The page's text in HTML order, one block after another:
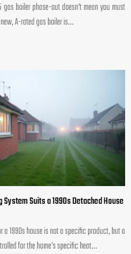
boiler phase-out doesn’t mean you must
A-rated gas boiler is…
Suits a 1990s Detached House
1990s house is not a specific product, but a
for the home’s specific heat…